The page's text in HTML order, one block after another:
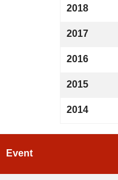
2018
2017
2016
2015
2014
Event